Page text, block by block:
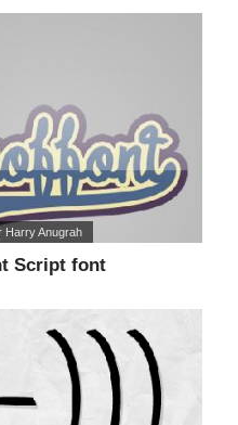
Script font
Harry Anugrah